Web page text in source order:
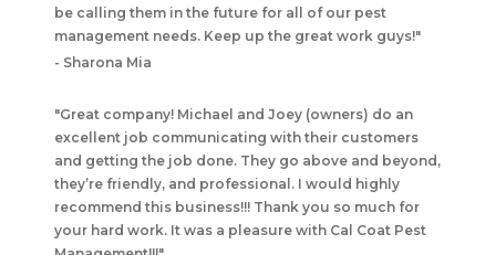
be calling them in the future for all of our pest
management needs. Keep up the great work guys!"
- Sharona Mia
"Great company! Michael and Joey (owners) do an
excellent job communicating with their customers
and getting the job done. They go above and beyond,
they’re friendly, and professional. I would highly
recommend this business!!! Thank you so much for
your hard work. It was a pleasure with Cal Coat Pest